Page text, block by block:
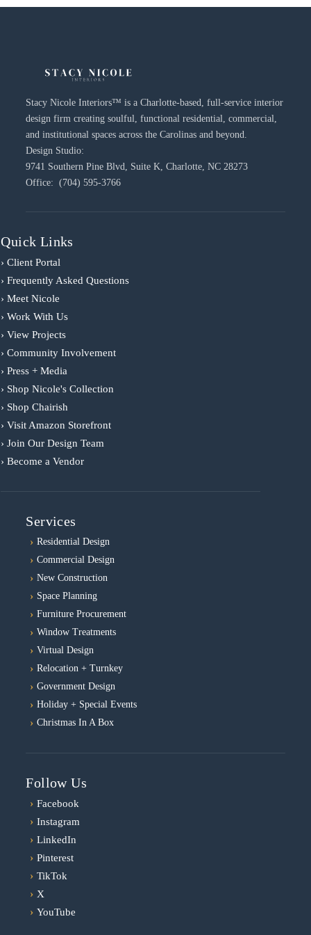
Stacy Nicole Interiors™ is a Charlotte-based, full-service interior
design firm creating soulful, functional residential, commercial,
and institutional spaces across the Carolinas and beyond.
Design Studio:
9741 Southern Pine Blvd, Suite K, Charlotte, NC 28273
Office: (704) 595-3766
Quick Links
› Client Portal
› Frequently Asked Questions
› Meet Nicole
› Work With Us
› View Projects
› Community Involvement
› Press + Media
› Shop Nicole's Collection
› Shop Chairish
› Visit Amazon Storefront
› Join Our Design Team
› Become a Vendor
Services
Residential Design
Commercial Design
New Construction
Space Planning
Furniture Procurement
Window Treatments
Virtual Design
Relocation + Turnkey
Government Design
Holiday + Special Events
Christmas In A Box
Follow Us
› Facebook
› Instagram
› LinkedIn
› Pinterest
› TikTok
› X
› YouTube